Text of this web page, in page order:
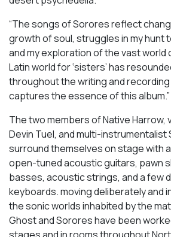
“The songs of Sorores reflect
growth of soul, struggles in my hunt
and my exploration of the vast world
Latin world for ‘sisters’ has
throughout the writing and recording
captures the essence of this album.”
The two members of Native
Devin Tuel, and multi-instrumentalist
surround themselves on stage with
open-tuned acoustic guitars, pawn
basses, acoustic strings, and a few
keyboards. moving deliberately and
the sonic worlds inhabited by the
Ghost and Sorores have been